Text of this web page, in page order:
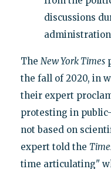
discussions
The New York Times
the fall of 2020, in
their expert
protesting in
not based on
expert told the
time articulating"